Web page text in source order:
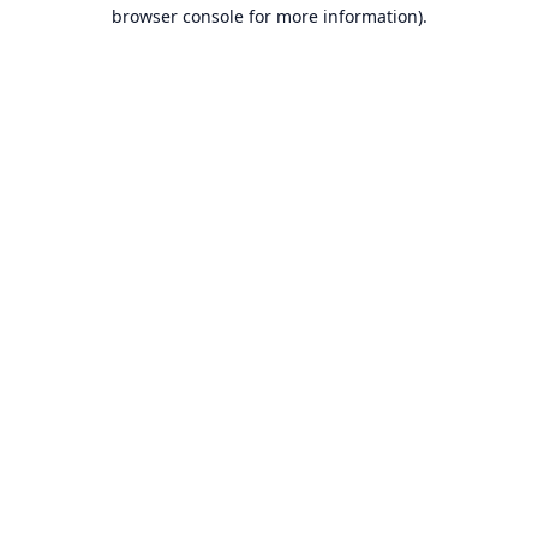
browser console for more information).